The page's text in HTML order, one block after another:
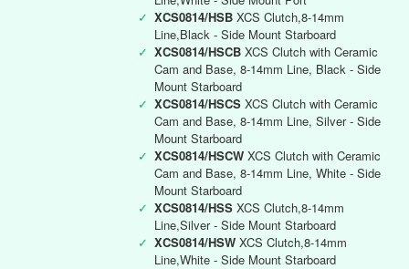
✓ XCS0814/HSB XCS Clutch,8-14mm
Line,Black - Side Mount Starboard
✓ XCS0814/HSCB XCS Clutch with Ceramic
Cam and Base, 8-14mm Line, Black - Side
Mount Starboard
✓ XCS0814/HSCS XCS Clutch with Ceramic
Cam and Base, 8-14mm Line, Silver - Side
Mount Starboard
✓ XCS0814/HSCW XCS Clutch with Ceramic
Cam and Base, 8-14mm Line, White - Side
Mount Starboard
✓ XCS0814/HSS XCS Clutch,8-14mm
Line,Silver - Side Mount Starboard
✓ XCS0814/HSW XCS Clutch,8-14mm
Line,White - Side Mount Starboard